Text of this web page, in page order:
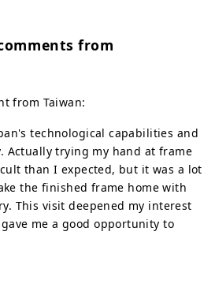
from
from Taiwan:
technological capabilities and
Actually trying my hand at frame
than I expected, but it was a lot
the finished frame home with
This visit deepened my interest
me a good opportunity to